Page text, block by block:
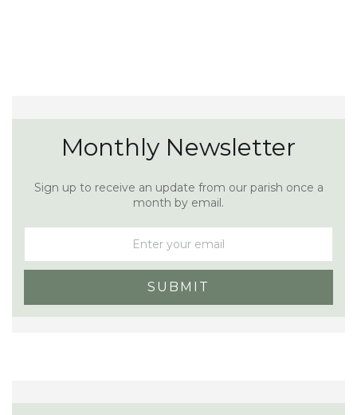
Monthly Newsletter
Sign up to receive an update from our parish once a
month by email.